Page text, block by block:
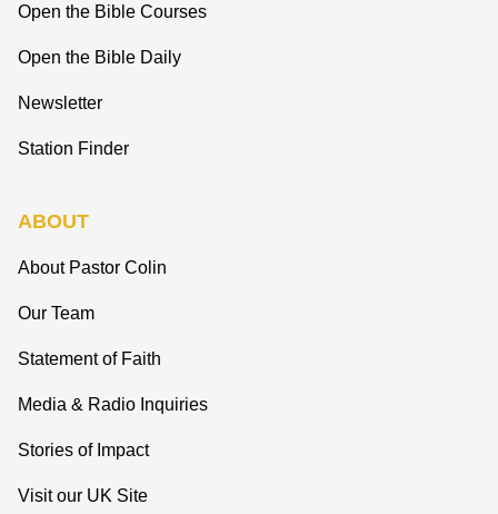
Open the Bible Courses
Open the Bible Daily
Newsletter
Station Finder
ABOUT
About Pastor Colin
Our Team
Statement of Faith
Media & Radio Inquiries
Stories of Impact
Visit our UK Site